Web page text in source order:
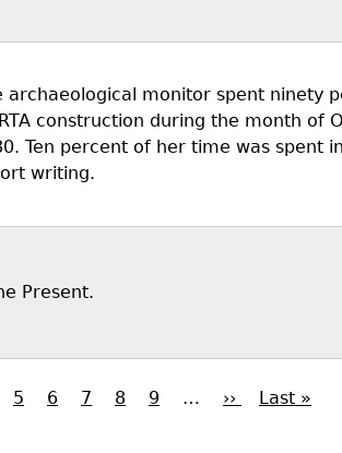
archaeological monitor spent ninety
construction during the month of
Ten percent of her time was spent
writing.
Present.
Page
5 Page
6 Page
7 Page
8 Page
9 …
Next
››
Last
Last »